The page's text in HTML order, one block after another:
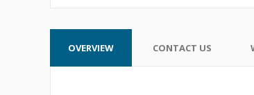
OVERVIEW CONTACT US